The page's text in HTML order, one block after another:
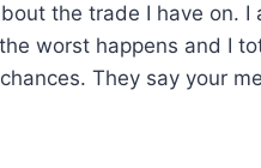
the trade I have on.
worst happens and I
They say your